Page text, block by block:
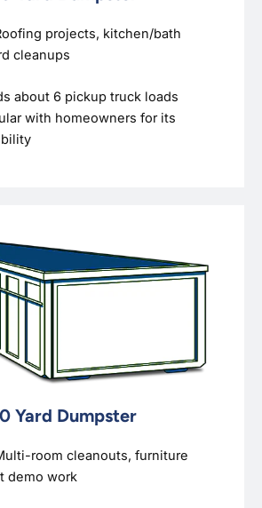
projects, kitchen/bath
cleanups
about 6 pickup truck loads
with homeowners for its
Yard Dumpster
room cleanouts, furniture
demo work